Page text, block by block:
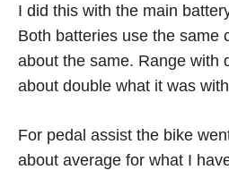
I did this with the main
Both batteries use the same
about the same. Range with
about double what it was
For pedal assist the bike
about average for what I